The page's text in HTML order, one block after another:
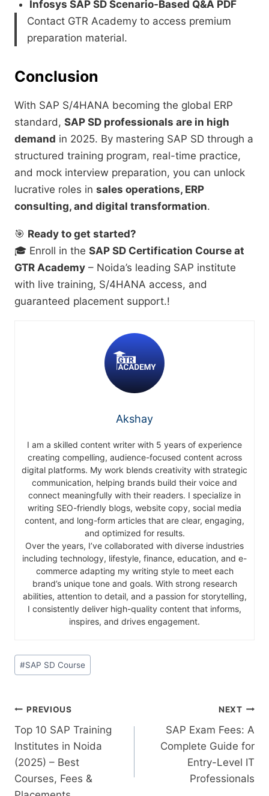
Infosys SAP SD Scenario-Based Q&A PDF
Contact GTR Academy to access premium
preparation material.
Conclusion
With SAP S/4HANA becoming the global ERP
standard, SAP SD professionals are in high
demand in 2025. By mastering SAP SD through a
structured training program, real-time practice,
and mock interview preparation, you can unlock
lucrative roles in sales operations, ERP
consulting, and digital transformation.
🎯 Ready to get started?
🎓 Enroll in the SAP SD Certification Course at
GTR Academy – Noida’s leading SAP institute
with live training, S/4HANA access, and
guaranteed placement support.!
Akshay
I am a skilled content writer with 5 years of experience
creating compelling, audience-focused content across
digital platforms. My work blends creativity with strategic
communication, helping brands build their voice and
connect meaningfully with their readers. I specialize in
writing SEO-friendly blogs, website copy, social media
content, and long-form articles that are clear, engaging,
and optimized for results.
Over the years, I’ve collaborated with diverse industries
including technology, lifestyle, finance, education, and e-
commerce adapting my writing style to meet each
brand’s unique tone and goals. With strong research
abilities, attention to detail, and a passion for storytelling,
I consistently deliver high-quality content that informs,
inspires, and drives engagement.
#SAP SD Course
PREVIOUS
Top 10 SAP Training
Institutes in Noida
(2025) – Best
Courses, Fees &
NEXT
SAP Exam Fees: A
Complete Guide for
Entry-Level IT
Professionals